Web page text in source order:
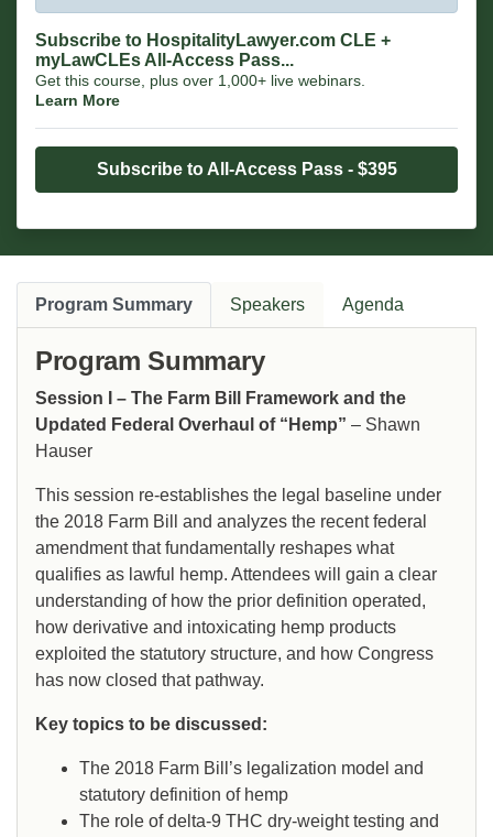
Subscribe to HospitalityLawyer.com CLE +
myLawCLEs All-Access Pass...
Get this course, plus over 1,000+ live webinars.
Learn More
Subscribe to All-Access Pass - $395
Program Summary Speakers Agenda
Program Summary
Session I – The Farm Bill Framework and the
Updated Federal Overhaul of “Hemp” – Shawn
Hauser
This session re-establishes the legal baseline under
the 2018 Farm Bill and analyzes the recent federal
amendment that fundamentally reshapes what
qualifies as lawful hemp. Attendees will gain a clear
understanding of how the prior definition operated,
how derivative and intoxicating hemp products
exploited the statutory structure, and how Congress
has now closed that pathway.
Key topics to be discussed:
The 2018 Farm Bill’s legalization model and
statutory definition of hemp
The role of delta-9 THC dry-weight testing and